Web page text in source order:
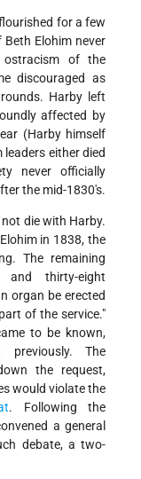
for a few
Elohim never
ostracism of the
discouraged as
Harby left
affected by
(Harby himself
either died
never officially
the mid-1830's.
die with Harby.
in 1838, the
The remaining
and thirty-eight
organ be erected
of the service."
to be known,
The
the request,
would violate the
. Following the
a general
debate, a two-